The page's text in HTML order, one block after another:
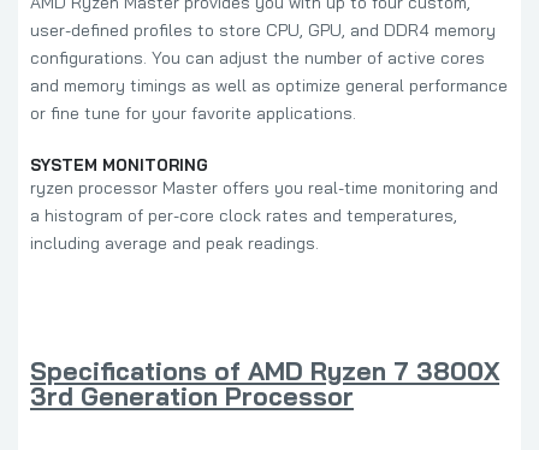
user-defined profiles to store CPU, GPU, and DDR4 memory
configurations. You can adjust the number of active cores
and memory timings as well as optimize general performance
or fine tune for your favorite applications.
SYSTEM MONITORING
ryzen processor Master offers you real-time monitoring and
a histogram of per-core clock rates and temperatures,
including average and peak readings.
Specifications of AMD Ryzen 7 3800X
3rd Generation Processor